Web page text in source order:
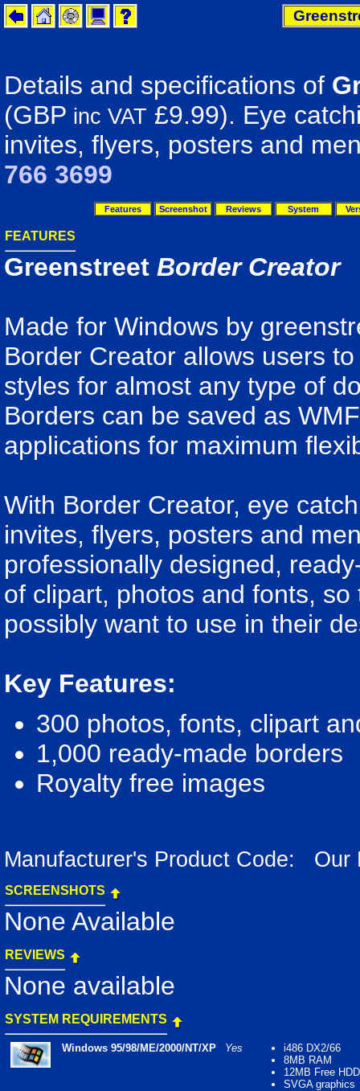
Details and specifications of
(GBP inc VAT £9.99). Eye
invites, flyers, posters and
766 3699
Features Screenshot Reviews System
FEATURES
Greenstreet Border Creator
Made for Windows by
Border Creator allows users
styles for almost any type of
Borders can be saved as
applications for maximum
With Border Creator, eye
invites, flyers, posters and
professionally designed,
of clipart, photos and fonts,
possibly want to use in their
Key Features:
300 photos, fonts, clipart
1,000 ready-made borders
Royalty free images
Manufacturer's Product Code: Our
SCREENSHOTS
None Available
REVIEWS
None available
SYSTEM REQUIREMENTS
Windows 95/98/ME/2000/NT/XP Yes
i486 DX2/66
8MB RAM
12MB Free
SVGA graphics